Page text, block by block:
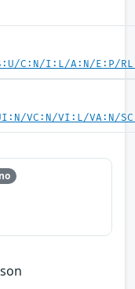
C:N/I:L/A:N/E:P/
VC:N/VI:L/VA:N/